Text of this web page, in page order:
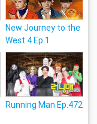
New Journey to the
West 4 Ep.1
Running Man Ep.472